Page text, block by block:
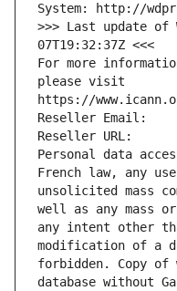
System: http://
>>> Last update of
07T19:32:37Z <<<
For more
please visit
https://
Reseller Email:
Reseller URL:
Personal data
French law, any
unsolicited mass
well as any mass
any intent other
modification of a
forbidden. Copy
database without